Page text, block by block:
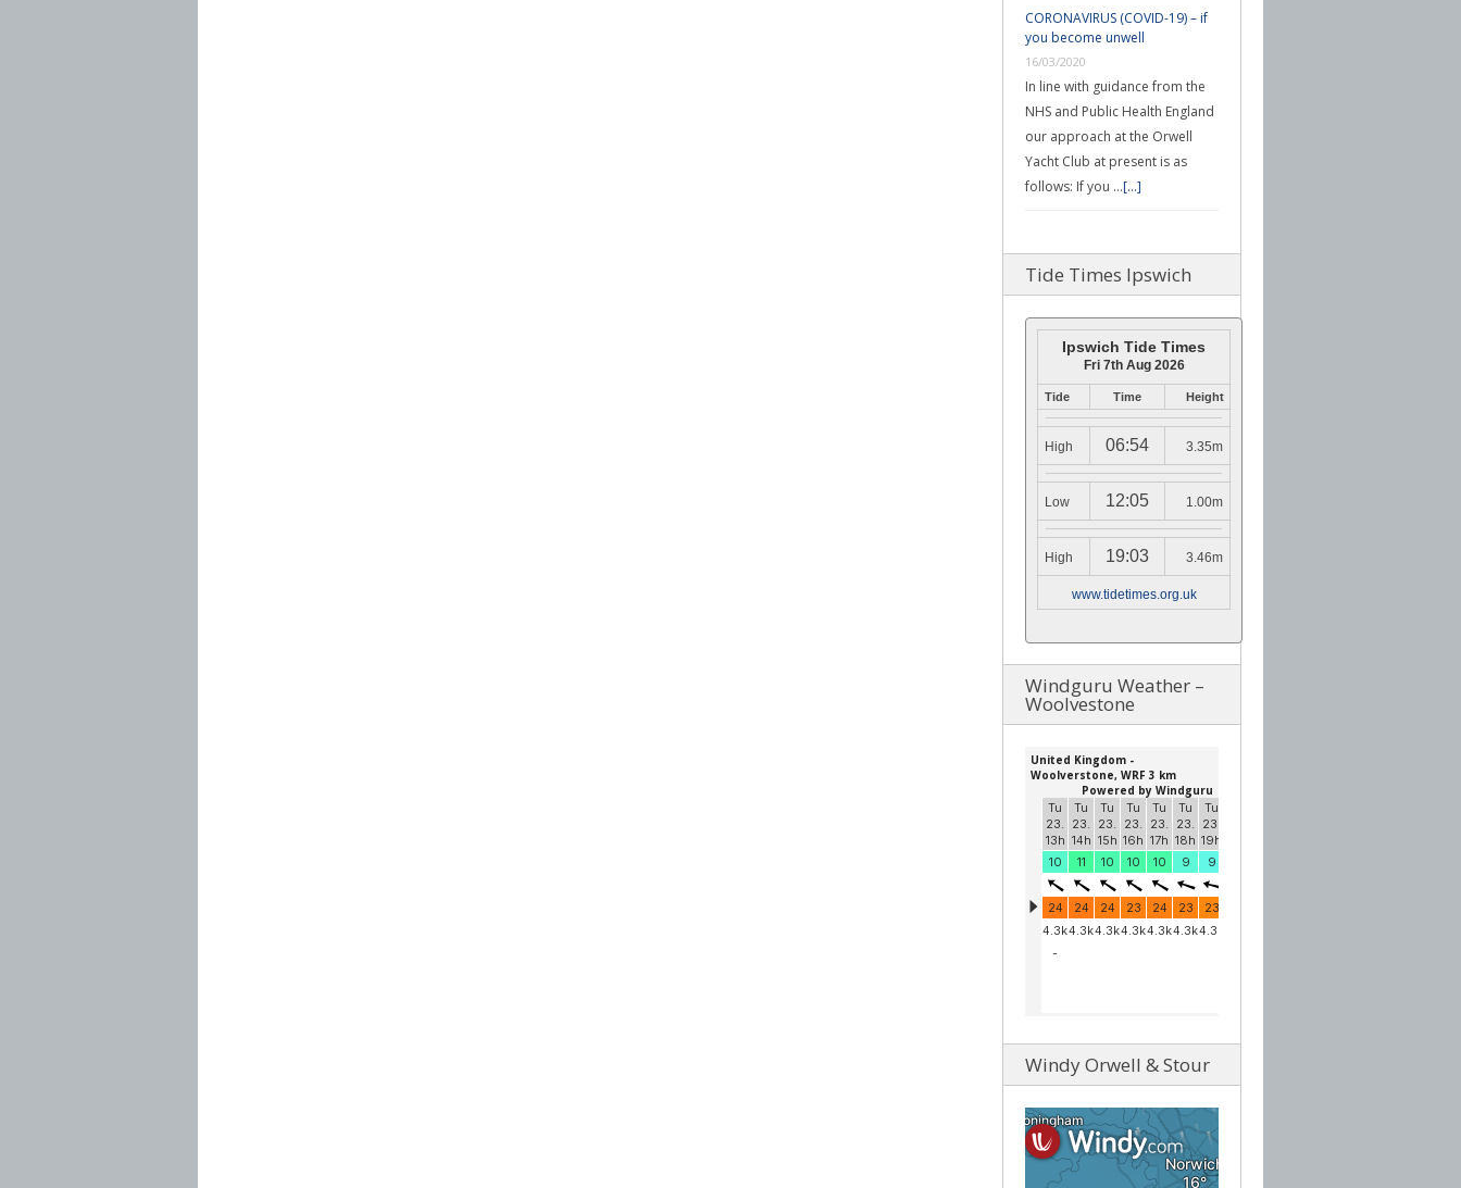
CORONAVIRUS (COVID-19) – if
you become unwell
16/03/2020
In line with guidance from the
NHS and Public Health England
our approach at the Orwell
Yacht Club at present is as
follows: If you …[...]
Tide Times Ipswich
Ipswich Tide Times
Fri 7th Aug 2026
Tide Time Height
High 06:54 3.35m
Low 12:05 1.00m
High 19:03 3.46m
www.tidetimes.org.uk
Windguru Weather –
Woolvestone
Windy Orwell & Stour